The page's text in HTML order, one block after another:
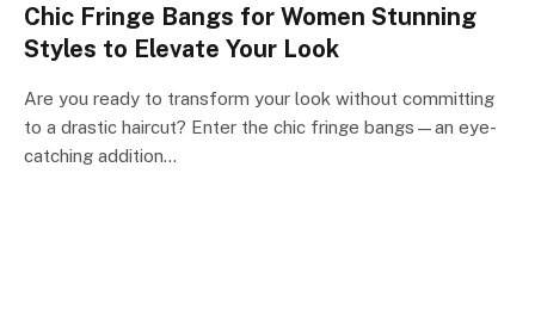
Chic Fringe Bangs for Women Stunning
Styles to Elevate Your Look
Are you ready to transform your look without committing
to a drastic haircut? Enter the chic fringe bangs—an eye-
catching addition…